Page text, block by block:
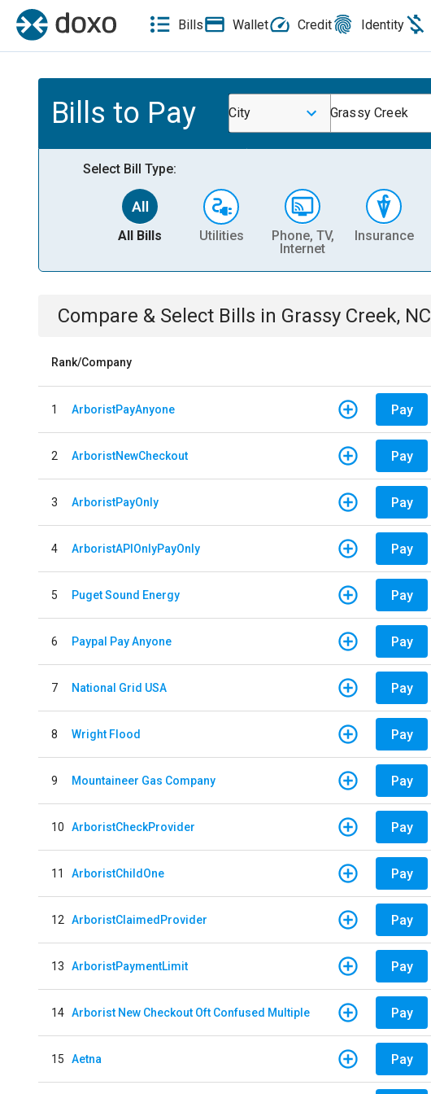
Bills Wallet Credit Identity
Bills to Pay City Grassy Creek
Select Bill Type:
All Bills Utilities
Phone, TV,
Internet
Insurance
Compare & Select Bills in Grassy Creek, NC
Rank/Company
1 ArboristPayAnyone Pay
2 ArboristNewCheckout Pay
3 ArboristPayOnly Pay
4 ArboristAPIOnlyPayOnly Pay
5 Puget Sound Energy Pay
6 Paypal Pay Anyone Pay
7 National Grid USA Pay
8 Wright Flood Pay
9 Mountaineer Gas Company Pay
10 ArboristCheckProvider Pay
11 ArboristChildOne Pay
12 ArboristClaimedProvider Pay
13 ArboristPaymentLimit Pay
14 Arborist New Checkout Oft Confused Multiple Pay
15 Aetna Pay